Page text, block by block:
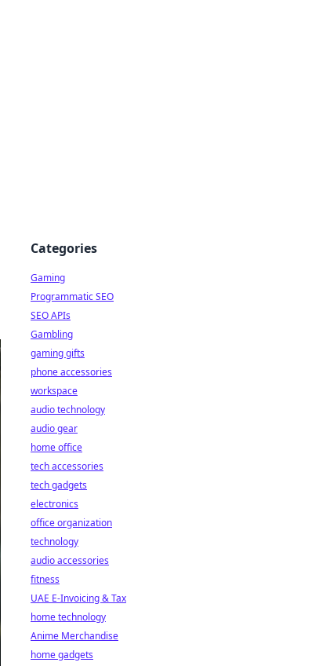
Categories
Gaming
Programmatic SEO
SEO APIs
Gambling
gaming gifts
phone accessories
workspace
audio technology
audio gear
home office
tech accessories
tech gadgets
electronics
office organization
technology
audio accessories
fitness
UAE E-Invoicing & Tax
home technology
Anime Merchandise
home gadgets